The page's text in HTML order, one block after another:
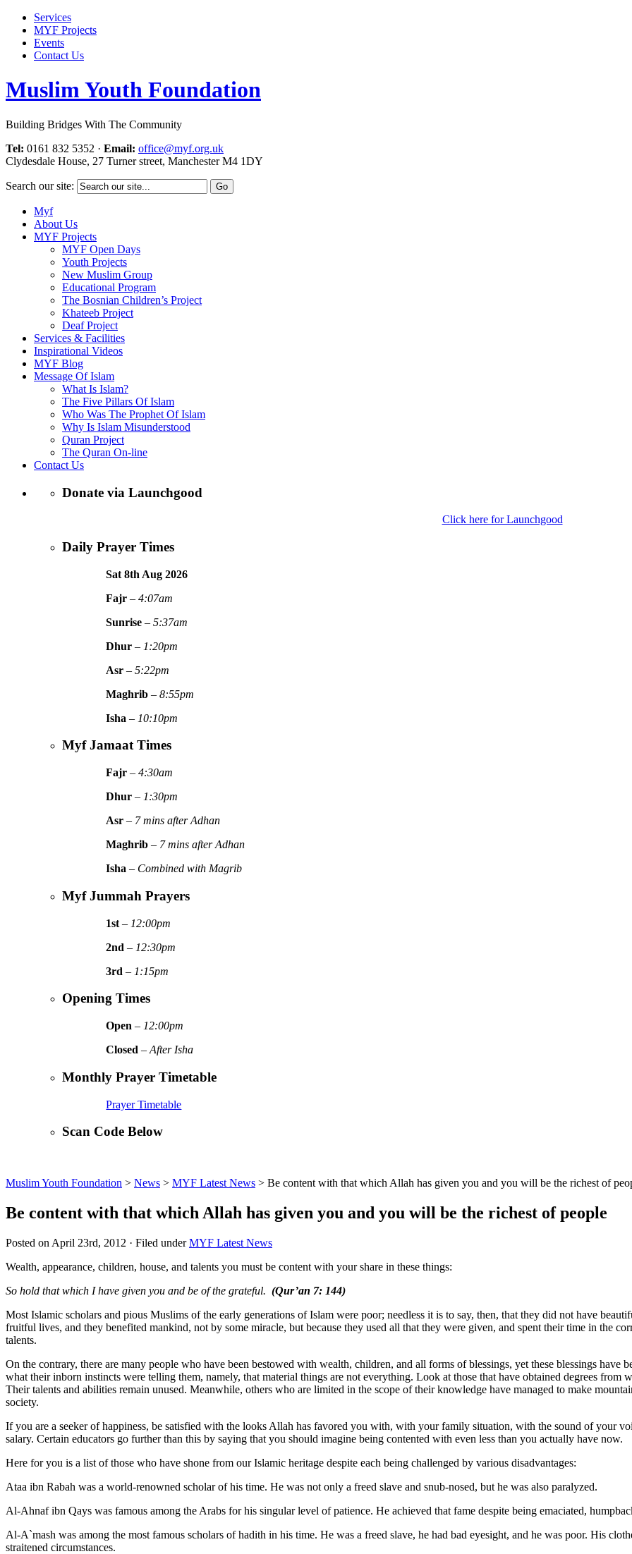
Services
MYF Projects
Events
Contact Us
Muslim Youth Foundation
Building Bridges With The Community
Tel: 0161 832 5352 · Email: office@myf.org.uk
Clydesdale House, 27 Turner street, Manchester M4 1DY
Search our site:
Myf
About Us
MYF Projects
MYF Open Days
Youth Projects
New Muslim Group
Educational Program
The Bosnian Children’s Project
Khateeb Project
Deaf Project
Services & Facilities
Inspirational Videos
MYF Blog
Message Of Islam
What Is Islam?
The Five Pillars Of Islam
Who Was The Prophet Of Islam
Why Is Islam Misunderstood
Quran Project
The Quran On-line
Contact Us
Donate via Launchgood
Click here for Launchgood
Daily Prayer Times
Sat 8th Aug2026
Fajr –4:07am
Sunrise –5:37am
Dhur – 1:20pm
Asr –5:22pm
Maghrib –8:55pm
Isha – 10:10pm
Myf Jamaat Times
Fajr –4:30am
Dhur – 1:30pm
Asr – 7 mins after Adhan
Maghrib – 7 mins after Adhan
Isha – Combined with Magrib
Myf Jummah Prayers
1st – 12:00pm
2nd – 12:30pm
3rd – 1:15pm
Opening Times
Open – 12:00pm
Closed –After Isha
Monthly Prayer Timetable
Prayer Timetable
Scan Code Below
Muslim Youth Foundation > News > MYF Latest News > Be content with that which Allah has given you and you will be the richest of
Be content with that which Allah has given you and you will be the richest of people
Posted on April 23rd, 2012 · Filed underMYF Latest News
Wealth, appearance, children, house, and talents you must be content with your share in these things:
So hold that which I have given you and be of the grateful. (Qur’an 7: 144)
Most Islamic scholars and pious Muslims of the early generations of Islam were poor; needless it is to say, then, that they did not have
fruitful lives, and they benefited mankind, not by some miracle, but because they used all that they were given, and spent their time in the
talents.
On the contrary, there are many people who have been bestowed with wealth, children, and all forms of blessings, yet these blessings have
what their inborn instincts were telling them, namely, that material things are not everything. Look at those that have obtained degrees from
Their talents and abilities remain unused. Meanwhile, others who are limited in the scope of their knowledge have managed to make
society.
If you are a seeker of happiness, be satisfied with the looks Allah has favored you with, with your family situation, with the sound of your
salary. Certain educators go further than this by saying that you should imagine being contented with even less than you actually have now.
Here for you is a list of those who have shone from our Islamic heritage despite each being challenged by various disadvantages:
Ataa ibn Rabah was a world-renowned scholar of his time. He was not only a freed slave and snub-nosed, but he was also paralyzed.
Al-Ahnaf ibn Qays was famous among the Arabs for his singular level of patience. He achieved that fame despite being emaciated,
Al-A`mash was among the most famous scholars of hadith in his time. He was a freed slave, he had bad eyesight, and he was poor. His
straitened circumstances.